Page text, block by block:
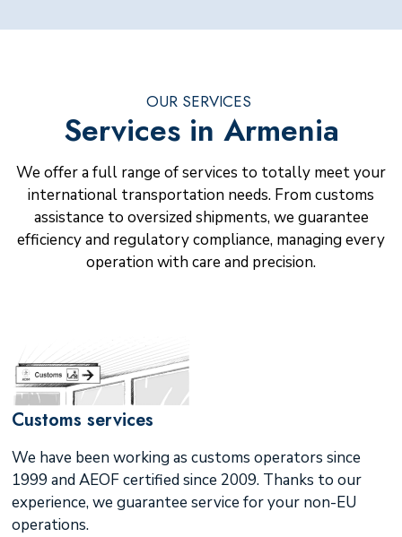
OUR SERVICES
Services in Armenia
We offer a full range of services to totally meet your
international transportation needs. From customs
assistance to oversized shipments, we guarantee
efficiency and regulatory compliance, managing every
operation with care and precision.
Customs services
We have been working as customs operators since
1999 and AEOF certified since 2009. Thanks to our
experience, we guarantee service for your non-EU
operations.